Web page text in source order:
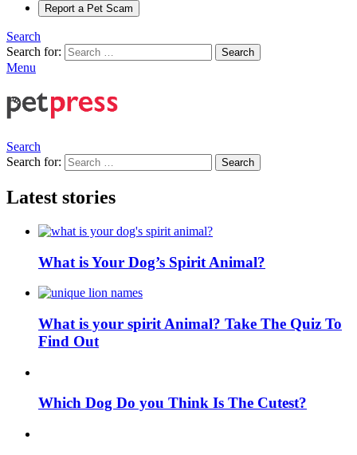
Report a Pet Scam
Search
Search for:
Search
Menu
Search
Search for:
Search
Latest stories
What is Your Dog’s Spirit Animal?
What is your spirit Animal? Take The Quiz To
Find Out
Which Dog Do you Think Is The Cutest?